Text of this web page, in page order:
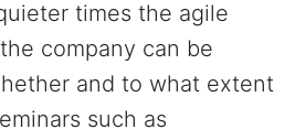
times the agile
company can be
and to what extent
such as